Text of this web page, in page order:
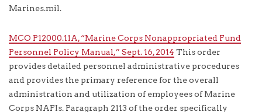
Marines.mil.
MCO P12000.11A, “Marine Corps Nonappropriated Fund
Personnel Policy Manual,” Sept. 16, 2014 This order
provides detailed personnel administrative procedures
and provides the primary reference for the overall
administration and utilization of employees of Marine
Corps NAFIs. Paragraph 2113 of the order specifically